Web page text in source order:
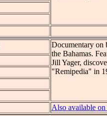
Documentary on
the Bahamas.
Jill Yager,
"Remipedia" in
Also available